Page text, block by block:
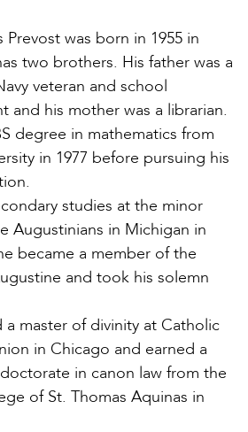
Prevost was born in 1955 in
two brothers. His father was a
veteran and school
and his mother was a librarian.
degree in mathematics from
in 1977 before pursuing his
studies at the minor
Augustinians in Michigan in
became a member of the
and took his solemn
master of divinity at Catholic
in Chicago and earned a
in canon law from the
of St. Thomas Aquinas in